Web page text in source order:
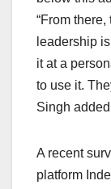
“From
leadership
it at a
to use it.
Singh
A recent
platform